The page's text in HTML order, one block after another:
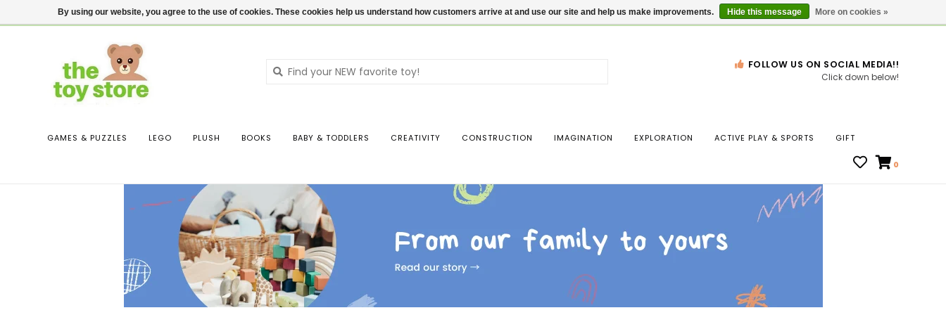
$ USD Contact us Login Gift Cards Locations
down
Press
FOLLOW US ON SOCIAL MEDIA!!
Click down below!
GAMES & PUZZLES LEGO PLUSH BOOKS BABY & TODDLERS CREATIVITY CONSTRUCTION IMAGINATION EXPLORATION ACTIVE PLAY & SPORTS GIFT
0
By using our website, you agree to the use of cookies. These cookies help us understand how customers arrive at and use our site and help us make improvements. Hide this message More on cookies »